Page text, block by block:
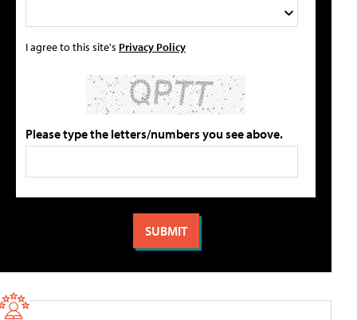
I agree to this site's Privacy Policy
Please type the letters/numbers you see above.